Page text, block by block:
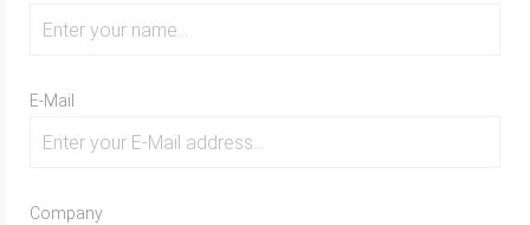
E-Mail
Company